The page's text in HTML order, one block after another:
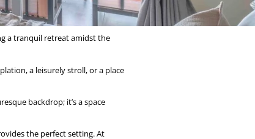
a tranquil retreat amidst the
a leisurely stroll, or a place
backdrop; it’s a space
the perfect setting. At